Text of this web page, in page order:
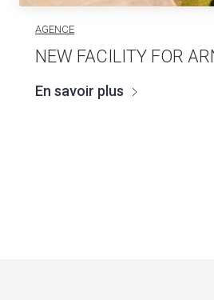
AGENCE
NEW FACILITY FOR
En savoir plus